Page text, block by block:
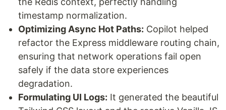
timestamp normalization.
Optimizing Async Hot Paths: Copilot helped
refactor the Express middleware routing chain,
ensuring that network operations fail open
safely if the data store experiences
degradation.
Formulating UI Logs: It generated the beautiful